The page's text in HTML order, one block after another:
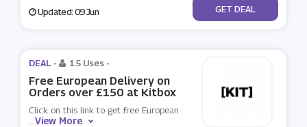
Updated: 09 Jun No Code
GET DEAL
DEAL - 15 Uses -
Free European Delivery on
Orders over £150 at Kitbox
Click on this link to get free European
...View More